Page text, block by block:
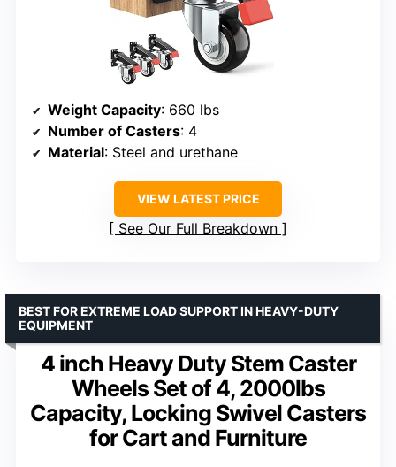
Weight Capacity: 660 lbs
Number of Casters: 4
Material: Steel and urethane
VIEW LATEST PRICE
See Our Full Breakdown
4 inch Heavy Duty Stem Caster
Wheels Set of 4, 2000lbs
Capacity, Locking Swivel Casters
for Cart and Furniture
BEST FOR EXTREME LOAD SUPPORT IN HEAVY-DUTY
EQUIPMENT